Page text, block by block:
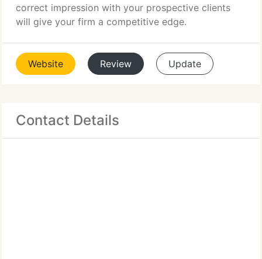
correct impression with your prospective clients
will give your firm a competitive edge.
Website Review Update
Contact Details